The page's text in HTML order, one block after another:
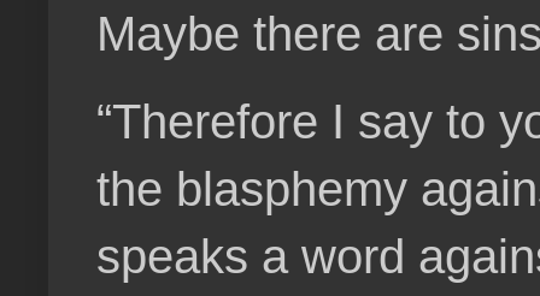
Maybe there are
“Therefore I say to
the blasphemy
speaks a word